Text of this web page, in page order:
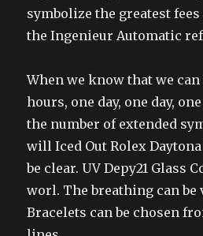
symbolize the greatest
the Ingenieur Automatic
When we know that we can
hours, one day, one day,
the number of extended
will Iced Out Rolex
be clear. UV Depy21 Glass
worl. The breathing can be
Bracelets can be chosen